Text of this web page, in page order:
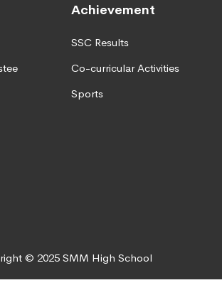
Achievement
SSC Results
Co-curricular Activities
Sports
© 2025 SMM High School